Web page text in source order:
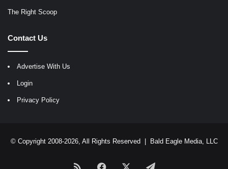
The Right Scoop
Contact Us
Advertise With Us
Login
Privacy Policy
© Copyright 2008-2026, All Rights Reserved | Bald Eagle Media, LLC
RSS Facebook Telegram